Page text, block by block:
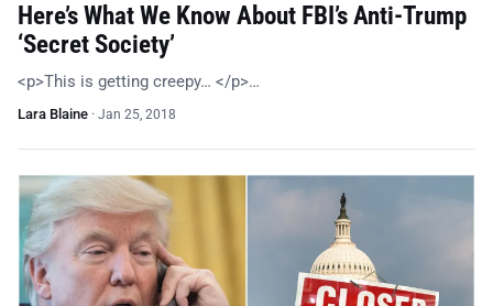
Here’s What We Know About FBI’s Anti-Trump
‘Secret Society’
<p>This is getting creepy… </p>…
Lara Blaine · Jan 25, 2018